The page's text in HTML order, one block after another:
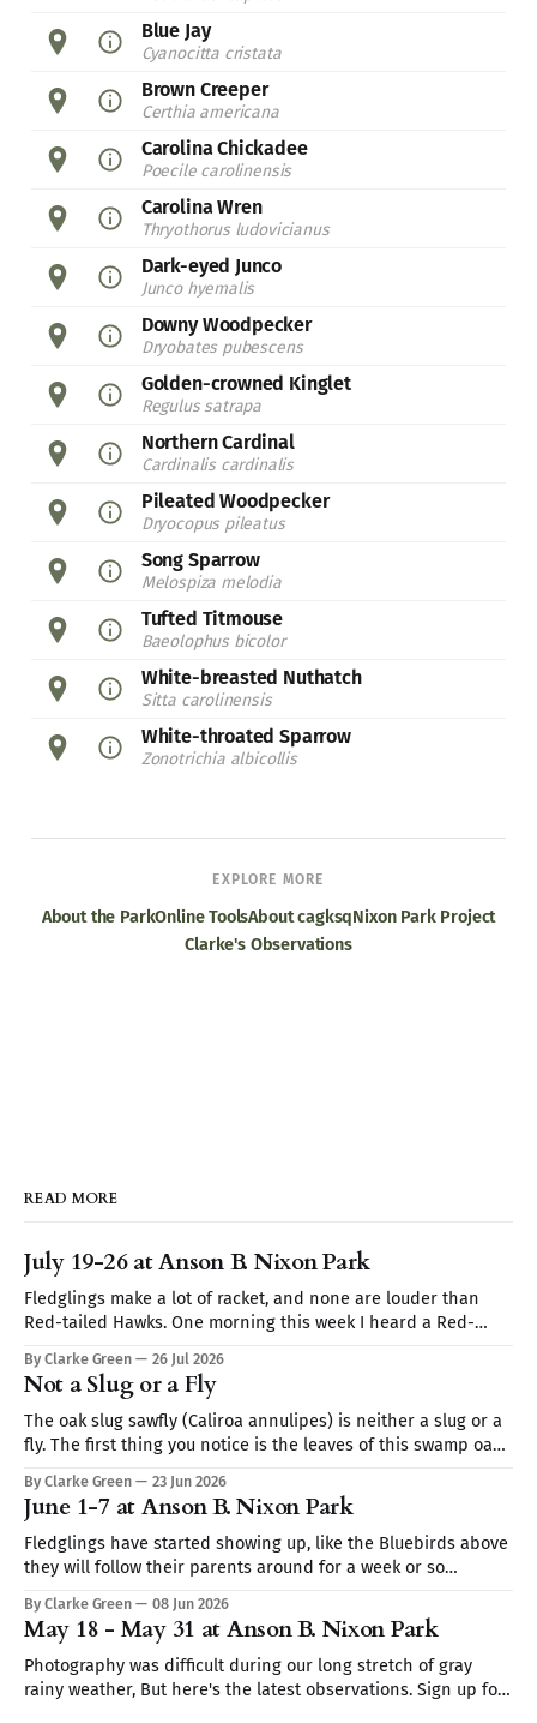
Blue Jay
Cyanocitta cristata
Brown Creeper
Certhia americana
Carolina Chickadee
Poecile carolinensis
Carolina Wren
Thryothorus ludovicianus
Dark-eyed Junco
Junco hyemalis
Downy Woodpecker
Dryobates pubescens
Golden-crowned Kinglet
Regulus satrapa
Northern Cardinal
Cardinalis cardinalis
Pileated Woodpecker
Dryocopus pileatus
Song Sparrow
Melospiza melodia
Tufted Titmouse
Baeolophus bicolor
White-breasted Nuthatch
Sitta carolinensis
White-throated Sparrow
Zonotrichia albicollis
EXPLORE MORE
About the ParkOnline ToolsAbout cagksqNixon Park Project
Clarke's Observations
READ MORE
July 19-26 at Anson B. Nixon Park
Fledglings make a lot of racket, and none are louder than
Red-tailed Hawks. One morning this week I heard a Red-
it may be a Blue Jay imitating the hawk's call (they are very
By Clarke Green 26 Jul 2026
Not a Slug or a Fly
The oak slug sawfly (Caliroa annulipes) is neither a slug or a
fly. The first thing you notice is the leaves of this swamp oak,
shaped translucent worms coated in wet mucus like a slug.
It's the
By Clarke Green 23 Jun 2026
June 1-7 at Anson B. Nixon Park
Fledglings have started showing up, like the Bluebirds above
they will follow their parents around for a week or so
Nixon Park — Tuesdays 9:30–10:30AM Sign up for Nature Walks
at Anson B. Nixon Park — Tuesdays
By Clarke Green 08 Jun 2026
May 18 - May 31 at Anson B. Nixon Park
Photography was difficult during our long stretch of gray
rainy weather, But here's the latest observations. Sign up for